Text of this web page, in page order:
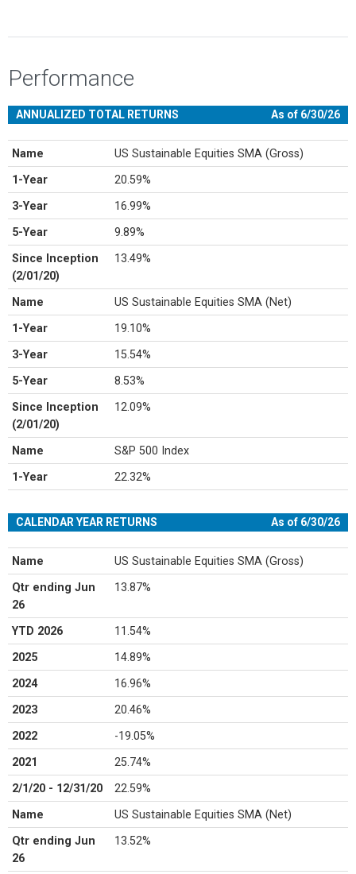
Performance
ANNUALIZED TOTAL RETURNS As of 6/30/26
Name US Sustainable Equities SMA (Gross)
1-Year 20.59%
3-Year 16.99%
5-Year 9.89%
Since Inception
(2/01/20)
13.49%
Name US Sustainable Equities SMA (Net)
1-Year 19.10%
3-Year 15.54%
5-Year 8.53%
Since Inception
(2/01/20)
12.09%
Name S&P 500 Index
1-Year 22.32%
5-Year 13.41%
Since Inception
(2/01/20)
15.77%
CALENDAR YEAR RETURNS As of 6/30/26
Name US Sustainable Equities SMA (Gross)
Qtr ending Jun
26
13.87%
YTD 2026 11.54%
2025 14.89%
2024 16.96%
2023 20.46%
2022 -19.05%
2021 25.74%
2/1/20 - 12/31/20 22.59%
Name US Sustainable Equities SMA (Net)
Qtr ending Jun
26
13.52%